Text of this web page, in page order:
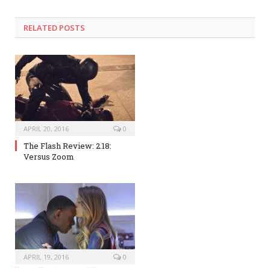
RELATED POSTS
APRIL 20, 2016 0
The Flash Review: 2.18:
Versus Zoom
APRIL 19, 2016 0